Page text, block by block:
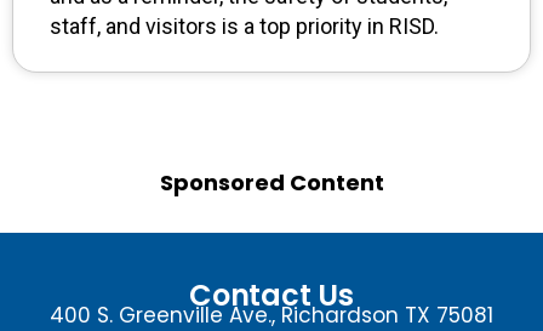
staff, and visitors is a top priority in RISD.
Sponsored Content
Contact Us
400 S. Greenville Ave., Richardson TX 75081